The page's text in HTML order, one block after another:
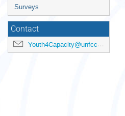
Surveys
Contact
Youth4Capacity@unfccc.int